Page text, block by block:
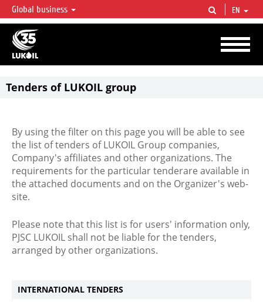
LUKOIL OVERVIEW
LUKOIL is one of the largest oil & gas vertical integrated companies in the world
accounting for over 2% of crude production and circa 1% of proved hydrocarbon
reserves globally.
Global business EN
Tenders of LUKOIL group
By using the filter on this page you will be able to see
the list of tenders of LUKOIL Group companies,
Company's affiliates and other organizations. The
requirements for the particular tenderare available in
the attached documents and on the Organizer's web-
site.
Please note that this list is for users' information only,
PJSC LUKOIL shall not be liable for the tenders,
arranged by other organizations.
INTERNATIONAL TENDERS